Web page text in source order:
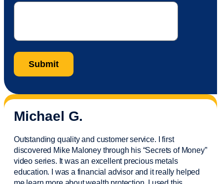
Michael G.
Outstanding quality and customer service. I first
discovered Mike Maloney through his “Secrets of Money”
video series. It was an excellent precious metals
education. I was a financial advisorand it really helped